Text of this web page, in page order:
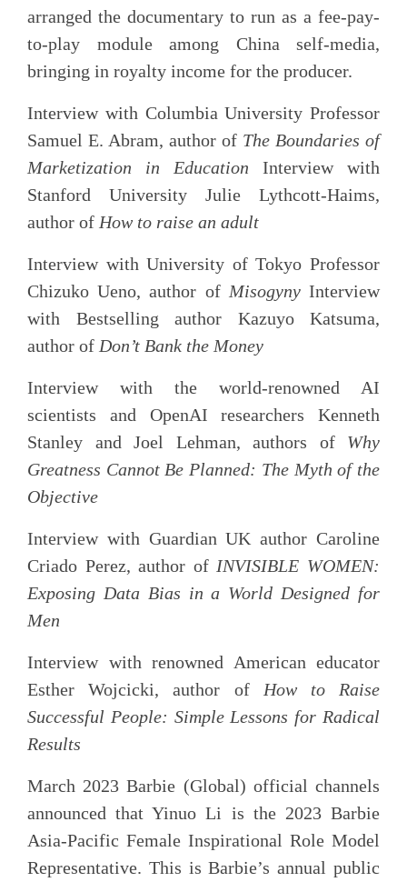
arranged the documentary to run as a fee-pay-
to-play module among China self-media,
bringing in royalty income for the producer.
Interview with Columbia University Professor
Samuel E. Abram, author of The Boundaries of
Marketization in Education Interview with
Stanford University Julie Lythcott-Haims,
author of How to raise an adult
Interview with University of Tokyo Professor
Chizuko Ueno, author of MisogynyInterview
with Bestselling author Kazuyo Katsuma,
author of Don’t Bank the Money
Interview with the world-renowned AI
scientists and OpenAI researchers Kenneth
Stanley and Joel Lehman, authors of Why
Greatness Cannot Be Planned: The Myth of the
Objective
Interview with Guardian UK author Caroline
Criado Perez, author of INVISIBLE WOMEN:
Exposing Data Bias in a World Designed for
Men
Interview with renowned American educator
Esther Wojcicki, author of How to Raise
Successful People: Simple Lessons for Radical
Results
March 2023 Barbie (Global) official channels
announced that Yinuo Li is the 2023 Barbie
Asia-Pacific Female Inspirational Role Model
Representative. This is Barbie’s annual public